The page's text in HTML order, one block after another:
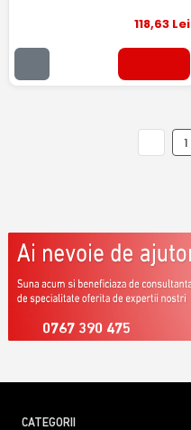
118,63Lei
1
0767 390 475
CATEGORII